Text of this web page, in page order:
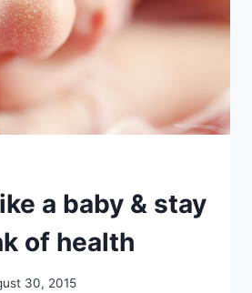
a baby & stay
of health
30, 2015